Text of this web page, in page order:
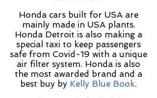
Honda cars built for USA are
mainly made in USA plants.
Honda Detroit is also making a
special taxi to keep passengers
safe from Covid-19 with a unique
air filter system. Honda is also
the most awarded brand and a
best buy by Kelly Blue Book.